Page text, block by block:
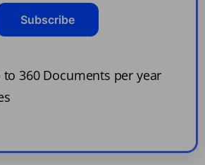
Subscribe
to 360 Documents per year